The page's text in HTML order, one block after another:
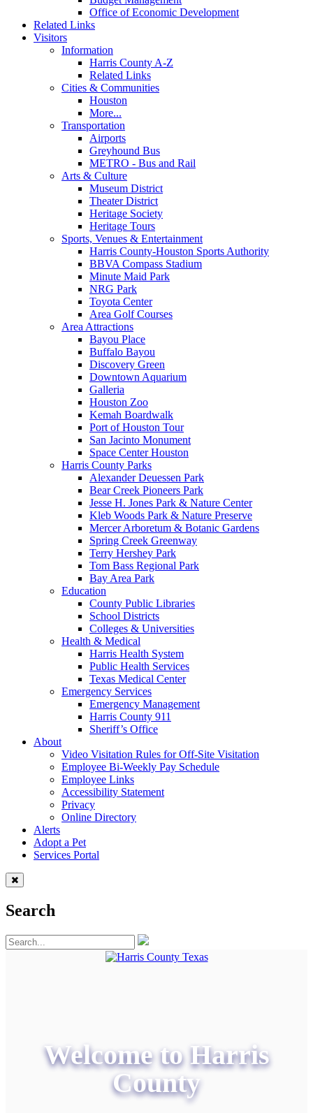
Office of Economic Development
Related Links
Visitors
Information
Harris County A-Z
Related Links
Cities & Communities
Houston
More...
Transportation
Airports
Greyhound Bus
METRO - Bus and Rail
Arts & Culture
Museum District
Theater District
Heritage Society
Heritage Tours
Sports, Venues & Entertainment
Harris County-Houston Sports Authority
BBVA Compass Stadium
Minute Maid Park
NRG Park
Toyota Center
Area Golf Courses
Area Attractions
Bayou Place
Buffalo Bayou
Discovery Green
Downtown Aquarium
Galleria
Houston Zoo
Kemah Boardwalk
Port of Houston Tour
San Jacinto Monument
Space Center Houston
Harris County Parks
Alexander Deuessen Park
Bear Creek Pioneers Park
Jesse H. Jones Park & Nature Center
Kleb Woods Park & Nature Preserve
Mercer Arboretum & Botanic Gardens
Spring Creek Greenway
Terry Hershey Park
Tom Bass Regional Park
Bay Area Park
Education
County Public Libraries
School Districts
Colleges & Universities
Health & Medical
Harris Health System
Public Health Services
Texas Medical Center
Emergency Services
Emergency Management
Harris County 911
Sheriff’s Office
About
Video Visitation Rules for Off-Site Visitation
Employee Bi-Weekly Pay Schedule
Employee Links
Accessibility Statement
Privacy
Online Directory
Alerts
Adopt a Pet
Services Portal
Search
Welcome to Harris
County